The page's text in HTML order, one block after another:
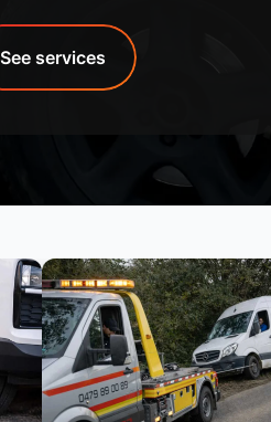
See services